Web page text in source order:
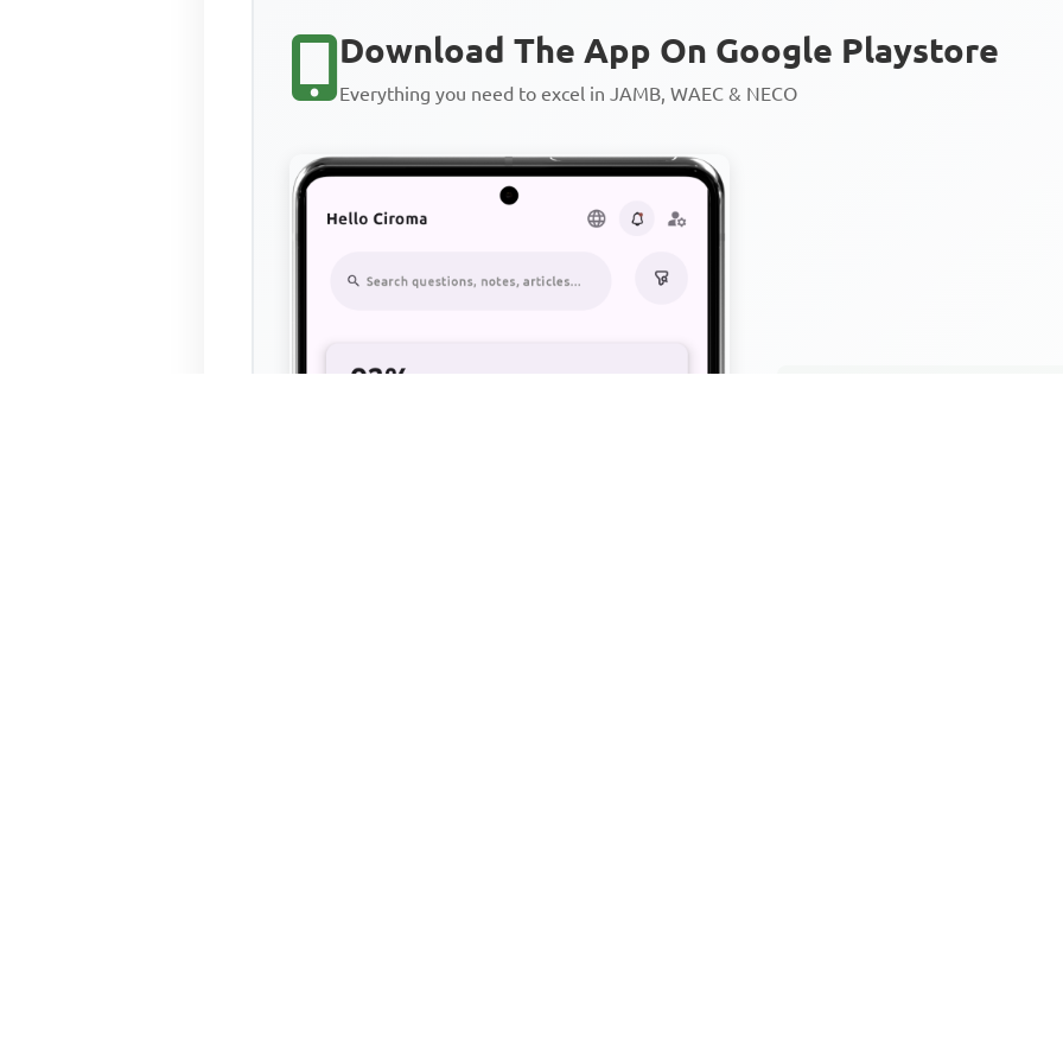
Download The App On Google Playstore
Everything you need to excel in JAMB, WAEC & NECO